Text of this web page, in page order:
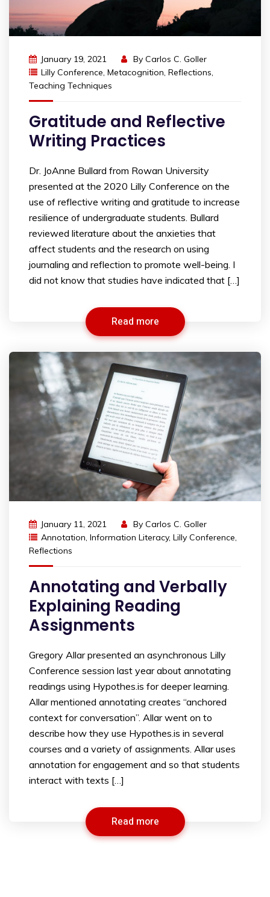
January 19, 2021 By Carlos C. Goller
Lilly Conference, Metacognition, Reflections,
Teaching Techniques
Gratitude and Reflective
Writing Practices
Dr. JoAnne Bullard from Rowan University
presented at the 2020 Lilly Conference on the
use of reflective writing and gratitude to increase
resilience of undergraduate students. Bullard
reviewed literature about the anxieties that
affect students and the research on using
journaling and reflection to promote well-being. I
did not know that studies have indicated that […]
Read more
January 11, 2021 By Carlos C. Goller
Annotation, Information Literacy, Lilly Conference,
Reflections
Annotating and Verbally
Explaining Reading
Assignments
Gregory Allar presented an asynchronous Lilly
Conference session last year about annotating
readings using Hypothes.is for deeper learning.
Allar mentioned annotating creates “anchored
context for conversation”. Allar went on to
describe how they use Hypothes.is in several
courses and a variety of assignments. Allar uses
annotation for engagement and so that students
interact with texts […]
Read more